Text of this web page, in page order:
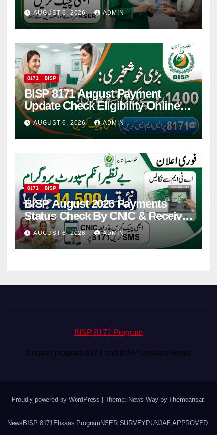
Women
AUGUST 6, 2026 ADMIN
8171 BISP
BISP 8171 August Payment
Update Check Eligibility Online
Via CNIC
AUGUST 6, 2026 ADMIN
8171 BISP
BISP August 2026 Payments
Status Check By CNIC & Receive
Your Payment From ATM
AUGUST 6, 2026 ADMIN
BISP 8171 Program
Ehsaas program 8171 and BISP Updates News
Proudly powered by WordPress Theme: News Way by Themeansar.
NewsBISP 8171 Ehsaas ProgramNSER SURVEYPUNJAB APPROVED